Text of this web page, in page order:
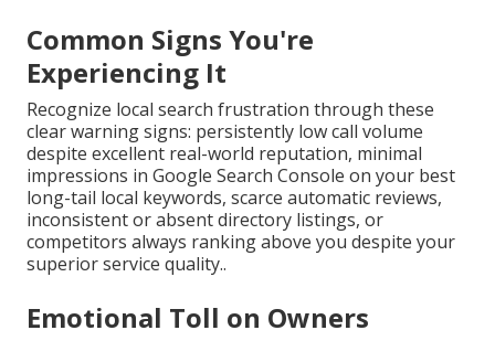
Common Signs You're
Experiencing It
Recognize local search frustration through these
clear warning signs: persistently low call volume
despite excellent real-world reputation, minimal
impressions in Google Search Console on your best
long-tail local keywords, scarce automatic reviews,
inconsistent or absent directory listings, or
competitors always ranking above you despite your
superior service quality..
Emotional Toll on Owners